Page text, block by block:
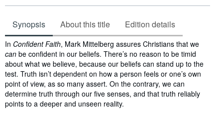
Synopsis About this title Edition details
Synopsis
In Confident Faith, Mark Mittelberg assures Christians that we
can be confident in our beliefs. There’s no reason to be timid
about what we believe, because our beliefs can stand up to the
test. Truth isn’t dependent on how a person feels or one’s own
point of view, as so many assert. On the contrary, we can
determine truth through our five senses, and that truth reliably
points to a deeper and unseen reality.